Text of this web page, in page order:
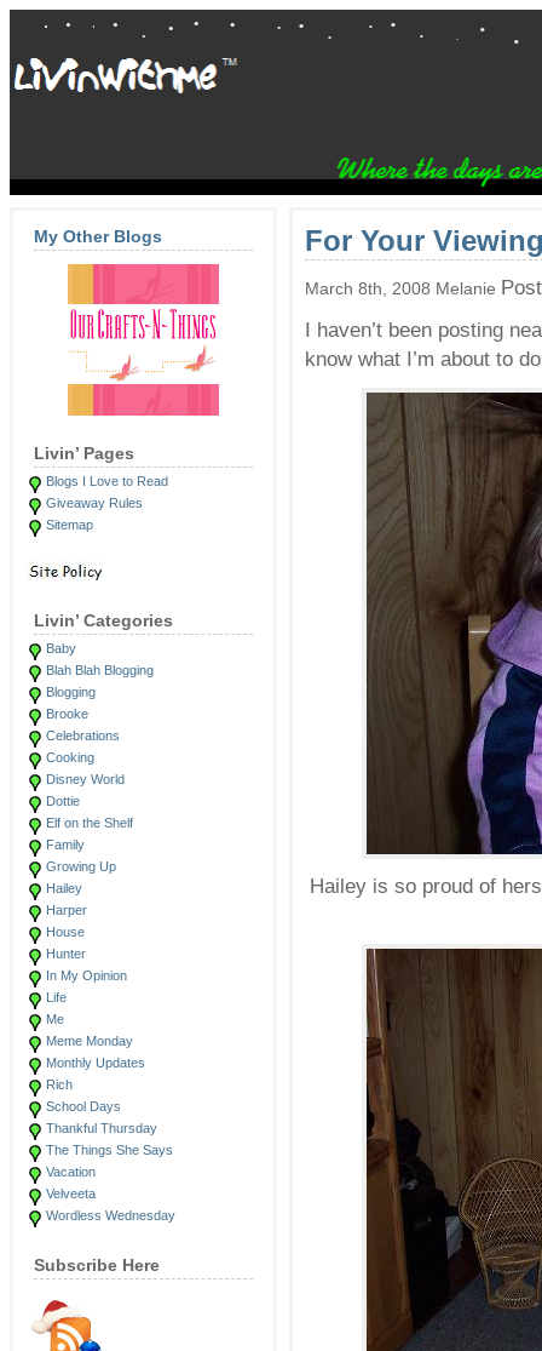
My Other Blogs
Livin’ Pages
Blogs I Love to Read
Giveaway Rules
Sitemap
Livin’ Categories
Baby
Blah Blah Blogging
Blogging
Brooke
Celebrations
Cooking
Disney World
Dottie
Elf on the Shelf
Family
Growing Up
Hailey
Harper
House
Hunter
In My Opinion
Life
Me
Meme Monday
Monthly Updates
Rich
School Days
Thankful Thursday
The Things She Says
Vacation
Velveeta
Wordless Wednesday
Subscribe Here
For Your
March 8th, 2008 Melanie
I haven’t been posting
know what I’m about to
Hailey is so proud of